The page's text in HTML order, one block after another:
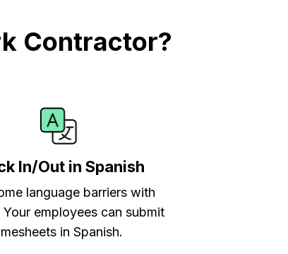
Contractor?
In/Out in Spanish
language barriers with
Your employees can submit
in Spanish.